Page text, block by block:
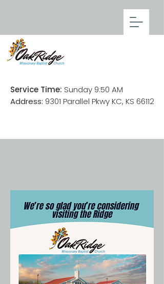
Service Time: Sunday 9:50 AM
Address: 9301 Parallel Pkwy KC, KS 66112